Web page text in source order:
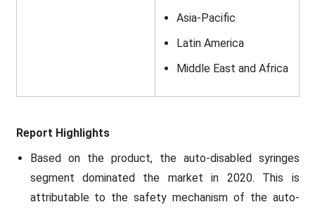
Asia-Pacific
Latin America
Middle East and Africa
Report Highlights
Based on the product, the auto-disabled syringes
segment dominated the market in 2020. This is
attributable to the safety mechanism of the auto-